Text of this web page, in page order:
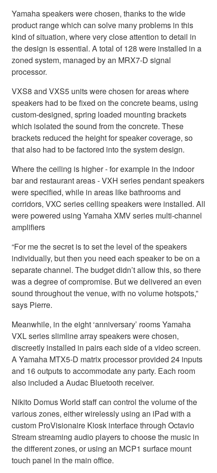
Yamaha speakers were chosen, thanks to the wide
product range which can solve many problems in this
kind of situation, where very close attention to detail in
the design is essential. A total of 128 were installed in a
zoned system, managed by an MRX7-D signal
processor.
VXS8 and VXS5 units were chosen for areas where
speakers had to be fixed on the concrete beams, using
custom-designed, spring loaded mounting brackets
which isolated the sound from the concrete. These
brackets reduced the height for speaker coverage, so
that also had to be factored into the system design.
Where the ceiling is higher - for example in the indoor
bar and restaurant areas - VXH series pendant speakers
were specified, while in areas like bathrooms and
corridors, VXC series celling speakers were installed. All
were powered using Yamaha XMV series multi-channel
amplifiers
“For me the secret is to set the level of the speakers
individually, but then you need each speaker to be on a
separate channel. The budget didn’t allow this, so there
was a degree of compromise. But we delivered an even
sound throughout the venue, with no volume hotspots,”
says Pierre.
Meanwhile, in the eight ‘anniversary’ rooms Yamaha
VXL series slimline array speakers were chosen,
discreetly installed in pairs each side of a video screen.
A Yamaha MTX5-D matrix processor provided 24 inputs
and 16 outputs to accommodate any party. Each room
also included a Audac Bluetooth receiver.
Nikito Domus World staff can control the volume of the
various zones, either wirelessly using an iPad with a
custom ProVisionaire Kiosk interface through Octavio
Stream streaming audio players to choose the music in
the different zones, or using an MCP1 surface mount
touch panel in the main office.